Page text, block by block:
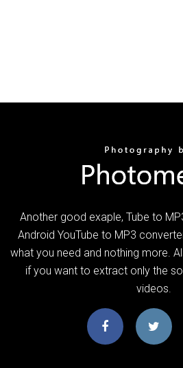
Another good exaple, Tube to
Android YouTube to MP3
what you need and nothing more.
if you want to extract only the
videos.